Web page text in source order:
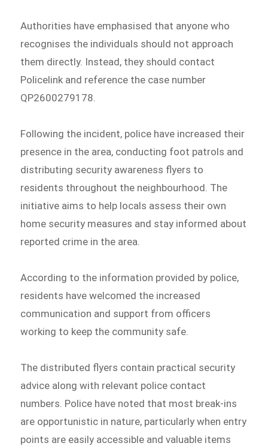
Authorities have emphasised that anyone who
recognises the individuals should not approach
them directly. Instead, they should contact
Policelink and reference the case number
QP2600279178.
Following the incident, police have increased their
presence in the area, conducting foot patrols and
distributing security awareness flyers to
residents throughout the neighbourhood. The
initiative aims to help locals assess their own
home security measures and stay informed about
reported crime in the area.
According to the information provided by police,
residents have welcomed the increased
communication and support from officers
working to keep the community safe.
The distributed flyers contain practical security
advice along with relevant police contact
numbers. Police have noted that most break-ins
are opportunistic in nature, particularly when entry
points are easily accessible and valuable items